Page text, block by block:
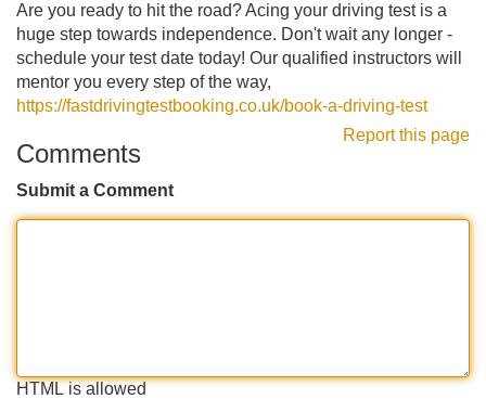
Are you ready to hit the road? Acing your driving test is a
huge step towards independence. Don't wait any longer -
schedule your test date today! Our qualified instructors will
mentor you every step of the way,
https://fastdrivingtestbooking.co.uk/book-a-driving-test
Report this page
Comments
Submit a Comment
HTML is allowed